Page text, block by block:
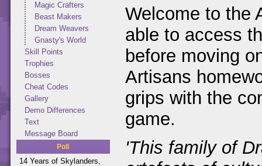
Magic Crafters
Beast Makers
Dream Weavers
Gnasty's World
Skill Points
Trophies
Bosses
Cheat Codes
Gallery
Demo Differences
Text
Message Board
Poll
14 Years of Skylanders,
Welcome to the
able to access
before moving
Artisans
grips with the
game.
'This family of